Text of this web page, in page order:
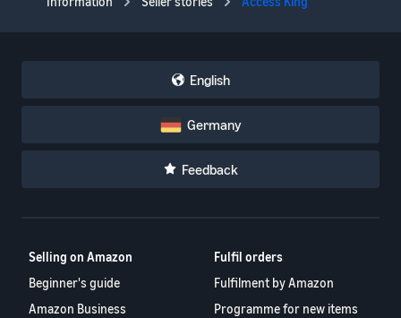
English
Germany
Feedback
Selling on Amazon
Beginner's guide
Amazon Business
Fulfil orders
Fulfilment by Amazon
Programme for new items